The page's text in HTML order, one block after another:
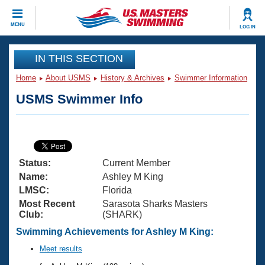
MENU LOG IN
CLOSE
Training
Articles And Videos
Swimming 101
Training Plans
Swimming Guides
Video Stroke Analysis
Club Finder
Virtual And Fitness Events
2026 Summer Nationals
National Championships
Results And Rankings
Workout Library
About Us
What Is Masters Swimming?
USMS Community
Join
IN THIS SECTION
Home About USMS History & Archives Swimmer Information
USMS Swimmer Info
Status:
Current Member
Name:
Ashley M King
LMSC:
Florida
Most Recent
Club:
Sarasota Sharks Masters
(SHARK)
Swimming Achievements for Ashley M King:
Meet results